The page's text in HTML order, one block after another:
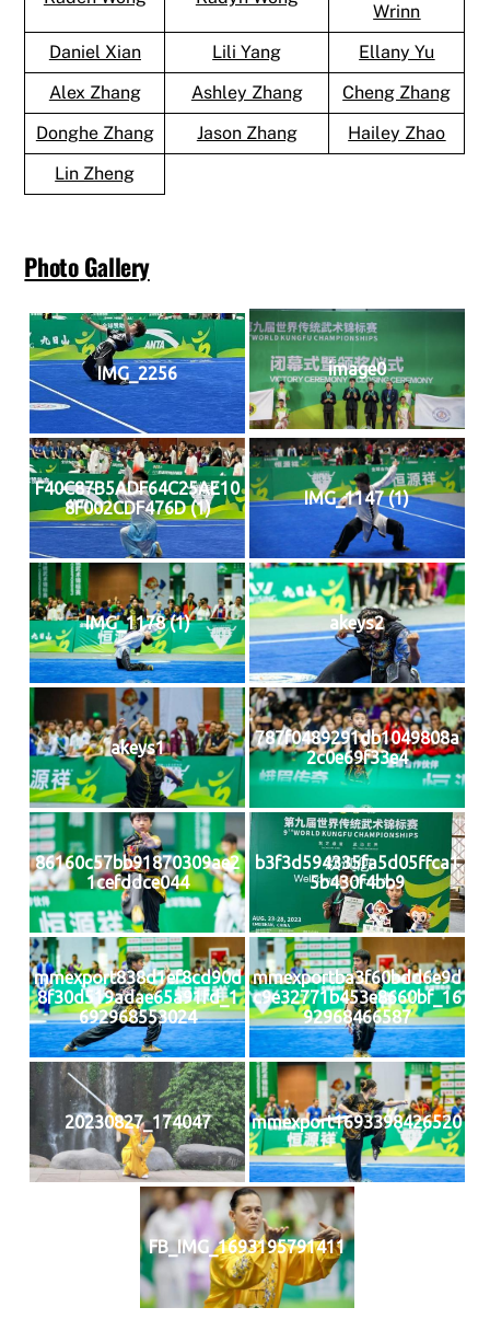
Wrinn
Daniel Xian
Lili Yang
Ellany Yu
Alex Zhang
Ashley Zhang
Cheng Zhang
Donghe Zhang
Jason Zhang
Hailey Zhao
Lin Zheng
Photo Gallery
IMG_2256 image0
F40C87B5ADF64C25AE10
8F002CDF476D (1)
IMG_1147 (1)
IMG_1178 (1) akeys2
akeys1
787f0489291db1049808a
2c0e69f33e4
86160c57bb91870309ae2
1cefddce044
b3f3d594335fa5d05ffca1
5b430f4bb9
mmexport838d1ef8cd90d
8f30d519adae65a91fd_1
692968553024
mmexportba3f60bdd6e9d
c9e32771b453e8660bf_16
92968466587
20230827_174047 mmexport1693398426520
FB_IMG_1693195791411